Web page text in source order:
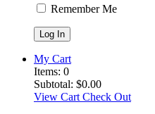
Remember Me
My Cart
Items: 0
Subtotal: $0.00
View Cart Check Out